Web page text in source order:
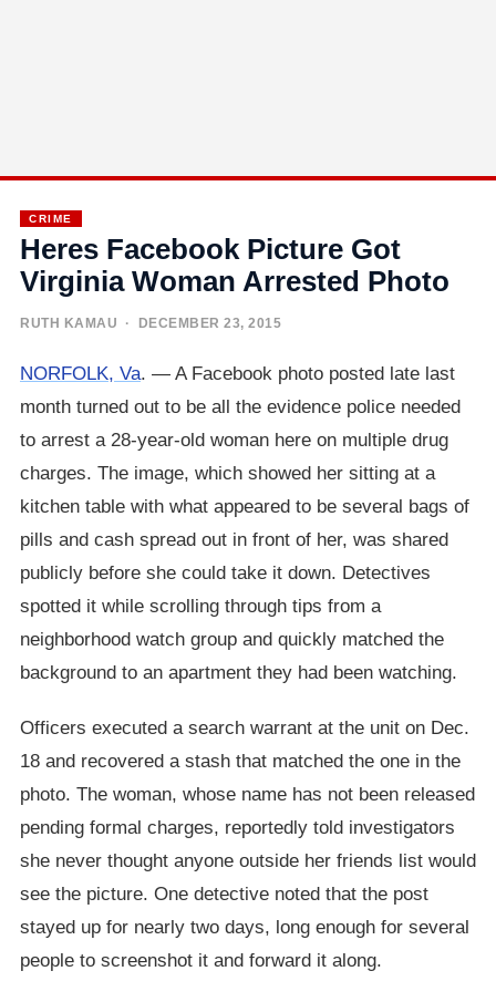
CRIME
Heres Facebook Picture Got
Virginia Woman Arrested Photo
RUTH KAMAU · DECEMBER 23, 2015
NORFOLK, Va. — A Facebook photo posted late last
month turned out to be all the evidence police needed
to arrest a 28-year-old woman here on multiple drug
charges. The image, which showed her sitting at a
kitchen table with what appeared to be several bags of
pills and cash spread out in front of her, was shared
publicly before she could take it down. Detectives
spotted it while scrolling through tips from a
neighborhood watch group and quickly matched the
background to an apartment they had been watching.
Officers executed a search warrant at the unit on Dec.
18 and recovered a stash that matched the one in the
photo. The woman, whose name has not been released
pending formal charges, reportedly told investigators
she never thought anyone outside her friends list would
see the picture. One detective noted that the post
stayed up for nearly two days, long enough for several
people to screenshot it and forward it along.